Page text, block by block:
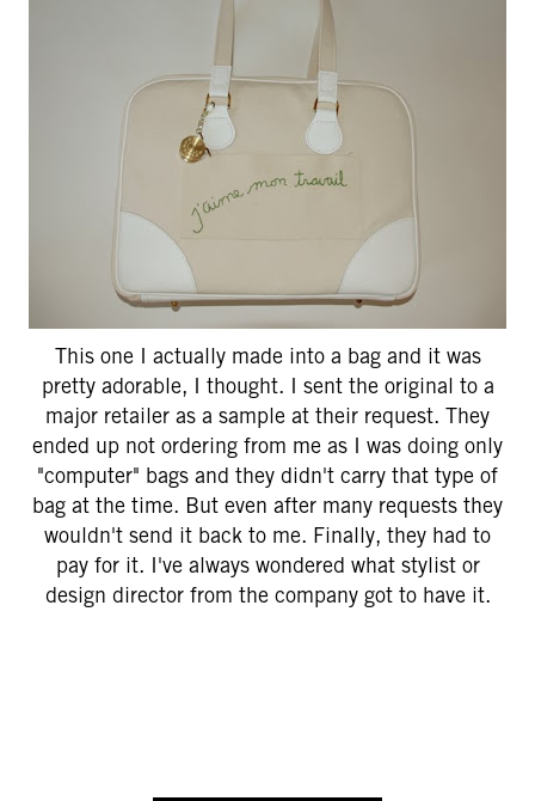
This one I actually made into a bag and it was
pretty adorable, I thought. I sent the original to a
major retailer as a sample at their request. They
ended up not ordering from me as I was doing only
"computer" bags and they didn't carry that type of
bag at the time. But even after many requests they
wouldn't send it back to me. Finally, they had to
pay for it. I've always wondered what stylist or
design director from the company got to have it.